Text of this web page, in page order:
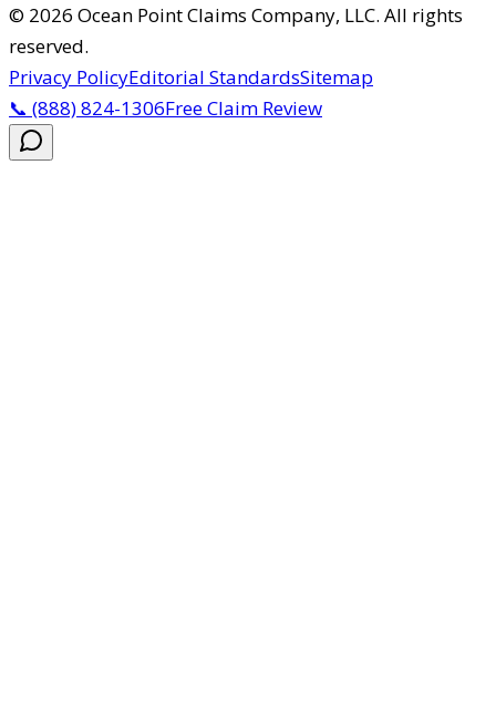
© 2026 Ocean Point Claims Company, LLC. All rights
reserved.
Privacy PolicyEditorial StandardsSitemap
📞 (888) 824-1306Free Claim Review